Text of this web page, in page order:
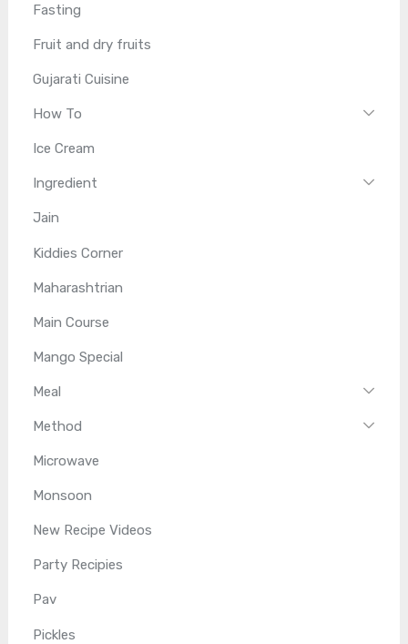
Fasting
Fruit and dry fruits
Gujarati Cuisine
How To
Ice Cream
Ingredient
Jain
Kiddies Corner
Maharashtrian
Main Course
Mango Special
Meal
Method
Microwave
Monsoon
New Recipe Videos
Party Recipies
Pav
Pickles